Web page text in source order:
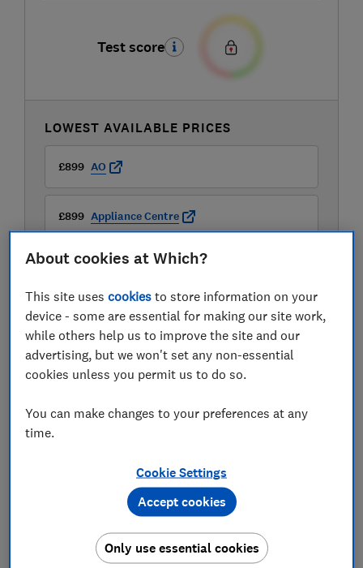
Test score
LOWEST AVAILABLE PRICES
£899 AO
£899 Appliance Centre
£899 Appliance City
View all retailers
About cookies at Which?
This site usescookies to store information on your
device - some are essential for making our site work,
while others help us to improve the site and our
advertising, but we won't set any non-essential
cookies unless you permit us to do so.
You can make changes to your preferences at any
time.
Cookie Settings
Only use essential cookies
Accept cookies